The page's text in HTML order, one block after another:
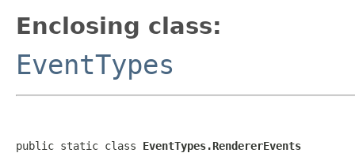
Enclosing class:
EventTypes
public static class EventTypes.RendererEvents